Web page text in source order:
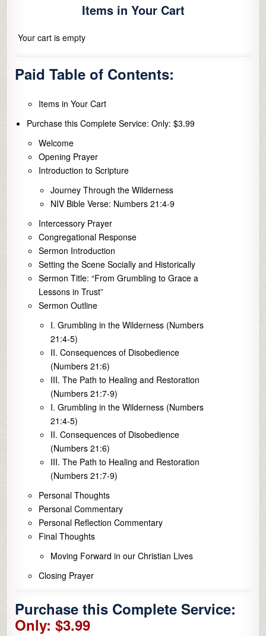
Items in Your Cart
Your cart is empty
Paid Table of Contents:
Items in Your Cart
Purchase this Complete Service: Only: $3.99
Welcome
Opening Prayer
Introduction to Scripture
Journey Through the Wilderness
NIV Bible Verse: Numbers 21:4-9
Intercessory Prayer
Congregational Response
Sermon Introduction
Setting the Scene Socially and Historically
Sermon Title: “From Grumbling to Grace a
Lessons in Trust”
Sermon Outline
I. Grumbling in the Wilderness (Numbers
21:4-5)
II. Consequences of Disobedience
(Numbers 21:6)
III. The Path to Healing and Restoration
(Numbers 21:7-9)
I. Grumbling in the Wilderness (Numbers
21:4-5)
II. Consequences of Disobedience
(Numbers 21:6)
III. The Path to Healing and Restoration
(Numbers 21:7-9)
Personal Thoughts
Personal Commentary
Personal Reflection Commentary
Final Thoughts
Moving Forward in our Christian Lives
Closing Prayer
Purchase this Complete Service:
Only: $3.99